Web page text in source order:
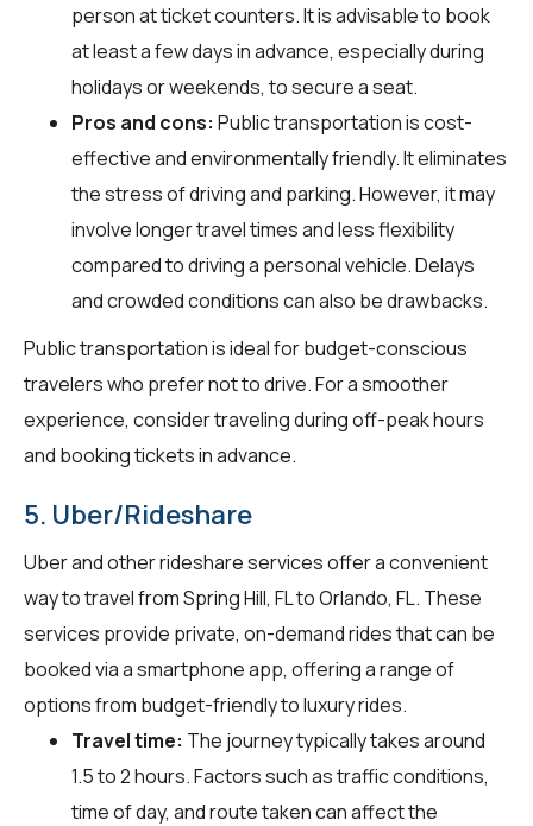
person at ticket counters. It is advisable to book
at least a few days in advance, especially during
holidays or weekends, to secure a seat.
Pros and cons: Public transportation is cost-
effective and environmentally friendly. It eliminates
the stress of driving and parking. However, it may
involve longer travel times and less flexibility
compared to driving a personal vehicle. Delays
and crowded conditions can also be drawbacks.
Public transportation is ideal for budget-conscious
travelers who prefer not to drive. For a smoother
experience, consider traveling during off-peak hours
and booking tickets in advance.
5. Uber/Rideshare
Uber and other rideshare services offer a convenient
way to travel from Spring Hill, FL to Orlando, FL. These
services provide private, on-demand rides that can be
booked via a smartphone app, offering a range of
options from budget-friendly to luxury rides.
Travel time: The journey typically takes around
1.5 to 2 hours. Factors such as traffic conditions,
time of day, and route taken can affect the